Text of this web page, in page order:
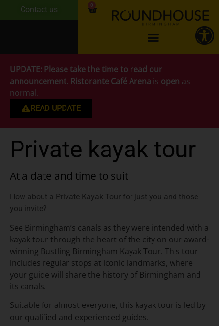
Contact us 0
UPDATE: Please take the time to read our
announcement. Ristorante Café Arena is open as
normal.
READ UPDATE
Private kayak tour
At a date and time to suit
How about a Private Kayak Tour for just you and those
you invite?
See Birmingham’s canals as they were intended with a
kayak tour through the heart of the city on our award-
winning Bustling Birmingham Kayak Tour. This tour
includes regular stops at iconic landmarks, where
your guide will share the history of Birmingham and
its canals.
Suitable for almost everyone, this kayak tour is led by
our qualified and experienced guides.